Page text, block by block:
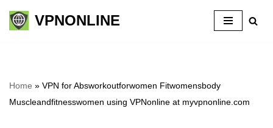
Skip
VPNONLINE
Home » VPN for Absworkoutforwomen Fitwomensbody
Muscleandfitnesswomen using VPNonline at myvpnonline.com